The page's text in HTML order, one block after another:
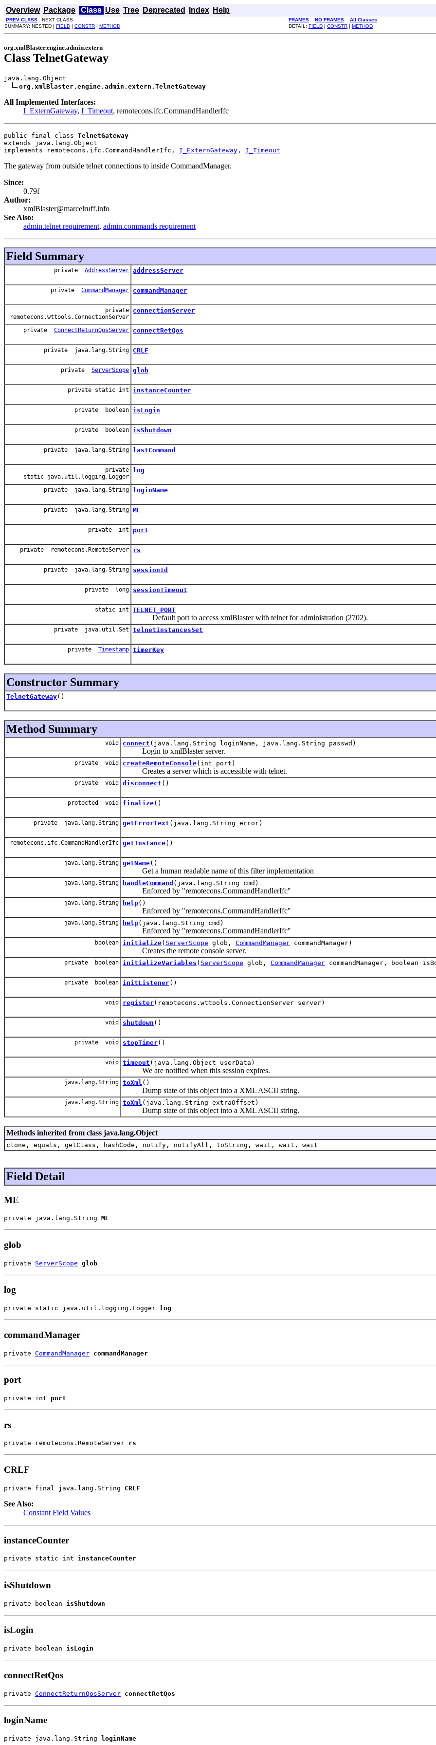
Overview Package Class Use Tree Deprecated Index Help
PREV CLASS NEXT CLASS FRAMES NO FRAMES
All Classes
SUMMARY: NESTED | FIELD | CONSTR | METHOD DETAIL: FIELD | CONSTR | METHOD
org.xmlBlaster.engine.admin.extern
Class TelnetGateway
java.lang.Object
org.xmlBlaster.engine.admin.extern.TelnetGateway
All Implemented Interfaces:
I_ExternGateway, I_Timeout, remotecons.ifc.CommandHandlerIfc
public final class TelnetGateway
extends java.lang.Object
implements remotecons.ifc.CommandHandlerIfc, I_ExternGateway , I_Timeout
The gateway from outside telnet connections to inside CommandManager.
Since:
0.79f
Author:
xmlBlaster@marcelruff.info
See Also:
admin.telnet requirement, admin.commands requirement
Field Summary
private AddressServer addressServer
private CommandManager commandManager
private
remotecons.wttools.ConnectionServer
connectionServer
private ConnectReturnQosServer connectRetQos
private java.lang.String CRLF
private ServerScope glob
private static int instanceCounter
private boolean isLogin
private boolean isShutdown
private java.lang.String lastCommand
private
static java.util.logging.Logger
log
private java.lang.String loginName
private java.lang.String ME
private int port
private remotecons.RemoteServer rs
private java.lang.String sessionId
private long sessionTimeout
static int TELNET_PORT
Default port to access xmlBlaster with telnet for administration (2702).
private java.util.Set telnetInstancesSet
private Timestamp timerKey
Constructor Summary
TelnetGateway()
Method Summary
void connect (java.lang.String loginName, java.lang.String passwd)
Login to xmlBlaster server.
private void createRemoteConsole(int port)
Creates a server which is accessible with telnet.
private void disconnect ()
protected void finalize()
private java.lang.String getErrorText (java.lang.String error)
remotecons.ifc.CommandHandlerIfc getInstance()
java.lang.String getName()
Get a human readable name of this filter implementation
java.lang.String handleCommand (java.lang.String cmd)
Enforced by "remotecons.CommandHandlerIfc"
java.lang.String help()
Enforced by "remotecons.CommandHandlerIfc"
java.lang.String help(java.lang.String cmd)
Enforced by "remotecons.CommandHandlerIfc"
boolean initialize( ServerScope glob, CommandManager commandManager)
Creates the remote console server.
private boolean initializeVariables ( ServerScope glob, CommandManager commandManager, boolean
private boolean initListener()
void register(remotecons.wttools.ConnectionServer server)
void shutdown ()
private void stopTimer()
void timeout (java.lang.Object userData)
We are notified when this session expires.
java.lang.String toXml ()
Dump state of this object into a XML ASCII string.
java.lang.String toXml (java.lang.String extraOffset)
Dump state of this object into a XML ASCII string.
Methods inherited from class java.lang.Object
clone, equals, getClass, hashCode, notify, notifyAll, toString, wait, wait, wait
Field Detail
ME
private java.lang.String ME
glob
private ServerScope glob
log
private static java.util.logging.Logger log
commandManager
private CommandManager commandManager
port
private int port
rs
private remotecons.RemoteServer rs
CRLF
private final java.lang.String CRLF
See Also:
Constant Field Values
instanceCounter
private static int instanceCounter
isShutdown
private boolean isShutdown
isLogin
private boolean isLogin
connectRetQos
private ConnectReturnQosServer connectRetQos
loginName
private java.lang.String loginName